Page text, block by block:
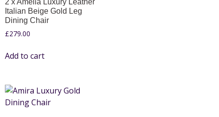
Italian Beige Gold Leg
Dining Chair
£279.00
Add to cart